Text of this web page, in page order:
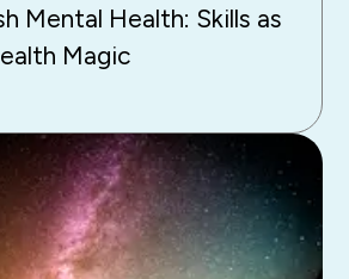
Mental Health: Skills as
Magic